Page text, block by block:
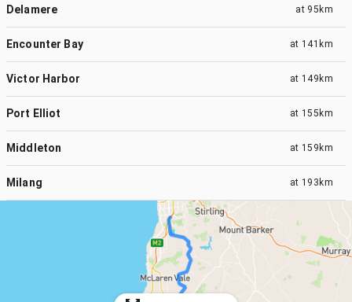
Delamere at 95km
Encounter Bay at 141km
Victor Harbor at 149km
Port Elliot at 155km
Middleton at 159km
Milang at 193km